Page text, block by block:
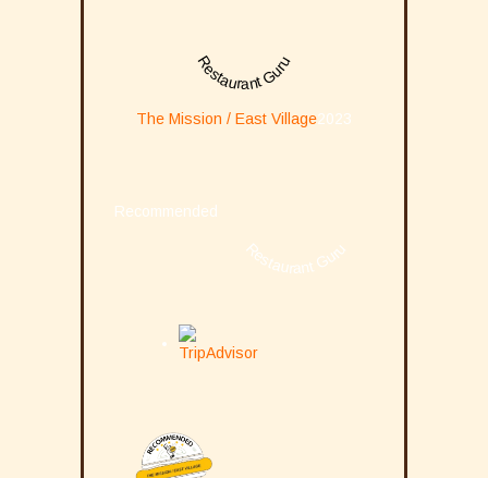
Restaurant Guru
The Mission / East Village2023
Recommended
Restaurant Guru